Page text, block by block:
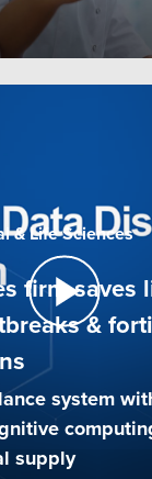
& Life Sciences
firm saves
&
system
supply